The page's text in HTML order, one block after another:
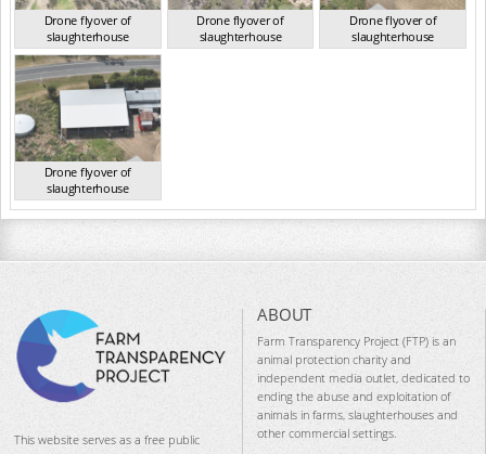
Drone flyover of
slaughterhouse
QLD Sep 2024
Drone flyover of
slaughterhouse
QLD Sep 2024
Drone flyover of
slaughterhouse
QLD Sep 2024
Drone flyover of
slaughterhouse
QLD Sep 2024
This website serves as a free public
ABOUT
Farm Transparency Project (FTP) is an
animal protection charity and
independent media outlet, dedicated to
ending the abuse and exploitation of
animals in farms, slaughterhouses and
other commercial settings.